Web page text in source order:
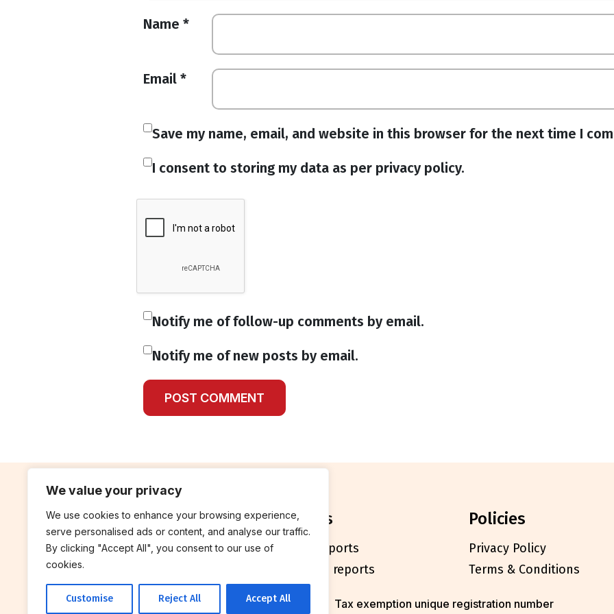
We value your privacy
We use cookies to enhance your browsing experience,
serve personalised ads or content, and analyse our traffic.
By clicking "Accept All", you consent to our use of
cookies.
Customise Reject All Accept All
Name *
Email *
Save my name, email, and website in this browser for the next time I
I consent to storing my data as per privacy policy.
Notify me of follow-up comments by email.
Notify me of new posts by email.
contribute
Blog
Work With Us
reports
Annual reports
Financials reports
policies
Privacy Policy
Terms & Conditions
© 2026 Breakthrough Trust All rights
Tax exemption unique registration number